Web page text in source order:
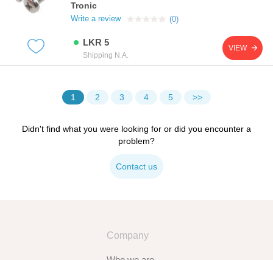
LKR 5
Shipping N.A.
VIEW
structural applications. featuring a pan head design,
this bolt provides a wide bearing surface for better
load distribution and a clean finished
appearance.manufactured from high-quality steel, it
offers excellent strength and durability, making it
suitable for both professional and diy use.features
head s
Tronic
Write a review (0)
1 2 3 4 5
Didn't find what you were looking for or did you encounter a
problem?
Contact us
Company